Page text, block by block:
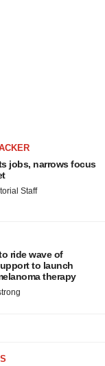
jobs, narrows focus
Staff
ride wave of
to launch
therapy